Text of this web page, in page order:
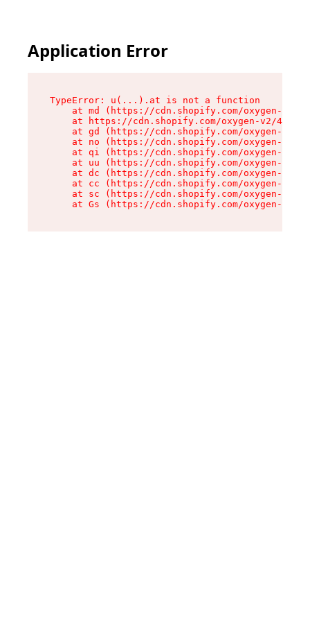
Application Error
TypeError: u(...).at is not a function
at md (https://cdn.shopify.com/oxygen-v2/
at https://cdn.shopify.com/oxygen-v2/
at gd (https://cdn.shopify.com/oxygen-v2/
at no (https://cdn.shopify.com/oxygen-v2/
at qi (https://cdn.shopify.com/oxygen-v2/
at uu (https://cdn.shopify.com/oxygen-v2/
at dc (https://cdn.shopify.com/oxygen-v2/
at cc (https://cdn.shopify.com/oxygen-v2/
at sc (https://cdn.shopify.com/oxygen-v2/
at Gs (https://cdn.shopify.com/oxygen-v2/